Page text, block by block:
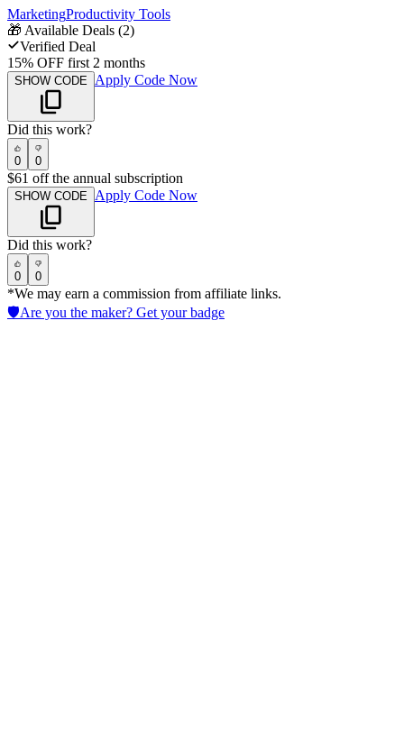
MarketingProductivity Tools
🎁 Available Deals (2)
Verified Deal
15% OFF first 2 months
SHOW CODE Apply Code Now
Did this work?
0 0
$61 off the annual subscription
SHOW CODE Apply Code Now
Did this work?
0 0
*We may earn a commission from affiliate links.
🛡️Are you the maker? Get your badge